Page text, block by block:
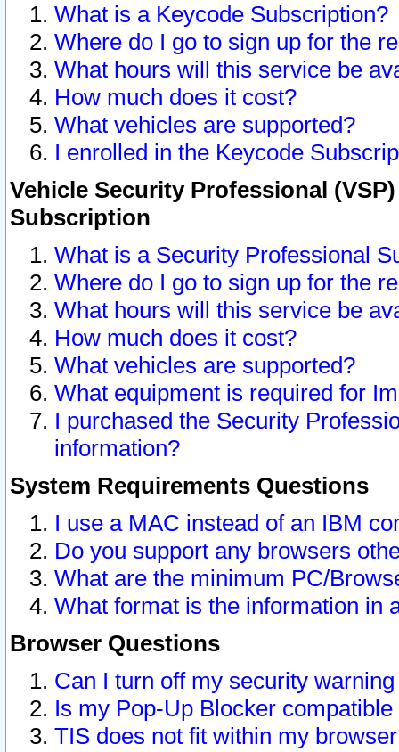
What is a Keycode Subscription?
Where do I go to sign up for the
What hours will this service be
How much does it cost?
What vehicles are supported?
I enrolled in the Keycode
Vehicle Security Professional
Subscription
What is a Security Professional
Where do I go to sign up for the
What hours will this service be
How much does it cost?
What vehicles are supported?
What equipment is required for
I purchased the Security
information?
System Requirements Questions
I use a MAC instead of an IBM
Do you support any browsers
What are the minimum PC/
What format is the information in
Browser Questions
Can I turn off my security
Is my Pop-Up Blocker
TIS does not fit within my